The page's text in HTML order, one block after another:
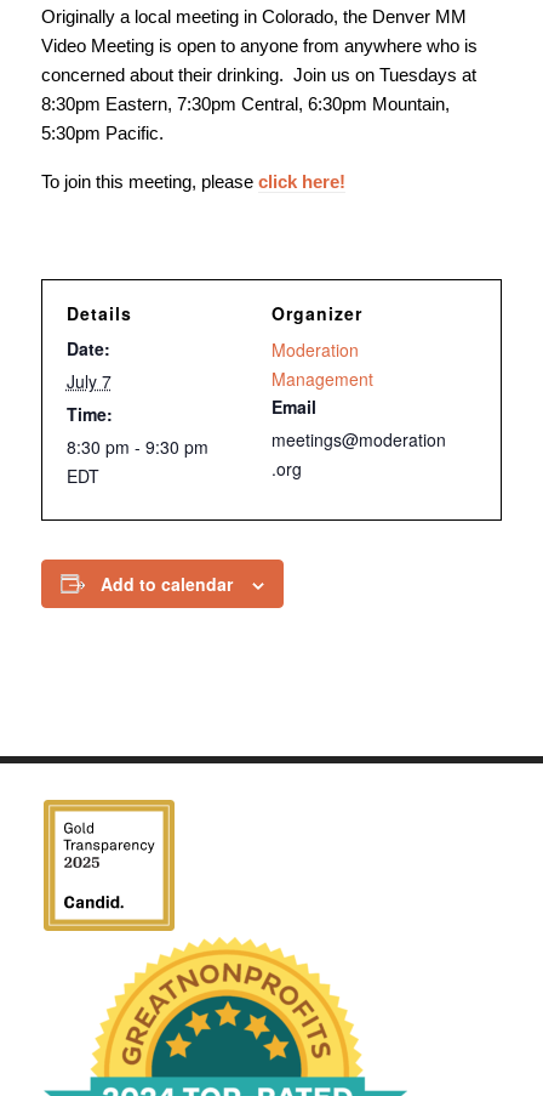
Originally a local meeting in Colorado, the Denver MM
Video Meeting is open to anyone from anywhere who is
concerned about their drinking. Join us on Tuesdays at
8:30pm Eastern, 7:30pm Central, 6:30pm Mountain,
5:30pm Pacific.
To join this meeting, please click here!
Details
Date:
July 7
Time:
8:30 pm - 9:30 pm
EDT
Organizer
Moderation
Management
Email
meetings@moderation
.org
Add to calendar
We have been honored
with a Top-Rated Award for